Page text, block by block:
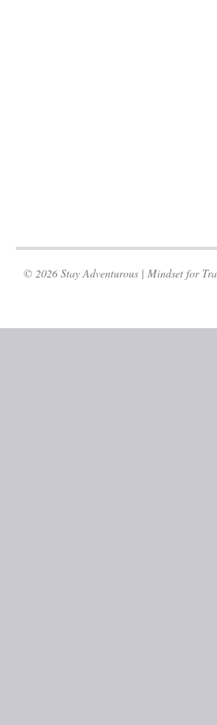
© 2026 Stay Adventurous | Mindset for